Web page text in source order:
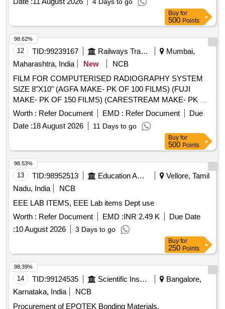
4 Days to go
Buy for
500 Points
12 TID:99239167 Railways Transport Services
Mumbai,
Maharashtra, India
New
NCB
FILM FOR COMPUTERISED RADIOGRAPHY SYSTEM
SIZE 8"X10" (AGFA MAKE- PK OF 100 FILMS) (FUJI
MAKE- PK OF 150 FILMS) (CARESTREAM MAKE- PK OF
125 FILMS) . FILM FOR COMPUTERISED
RADIOGRAPHY SYSTEM SIZE 8"X10" (AGFA MAKE- PK
OF 100 FILMS) (FUJI MAKE- PK OF 150 FILMS)
(CARESTREAM MAKE- PK OF 125 FILMS) [ Warranty
Period: 30 Months after the date of delivery ] [Quantity
Tolerance (+/-): 5 %age , Item Category : Normal , Total PO
value variation Permitt ed: Max 8 lacs ] ]
Worth : Refer Document EMD : Refer Document
Due
Date :18 August 2026 11 Days to go
98.62%
Buy for
500 Points
13 TID:98952513 Education And Research Institute
Vellore, Tamil
Nadu, India
NCB
EEE LAB ITEMS, EEE Lab items Dept use
Worth : Refer Document EMD :INR 2.49 K
Due Date
:10 August 2026 3 Days to go
98.53%
Buy for
250 Points
14 TID:99124535 Scientific Instruments
Bangalore,
Karnataka, India
NCB
Procurement of EPOTEK Bonding Materials.
98.39%